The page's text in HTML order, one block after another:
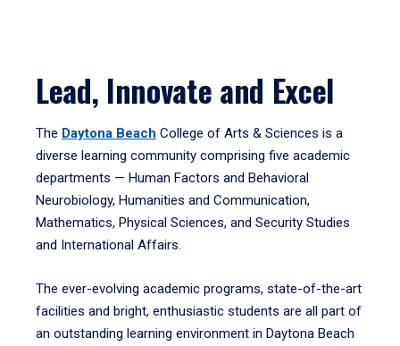
Lead, Innovate and Excel
The Daytona Beach College of Arts & Sciences is a
diverse learning community comprising five academic
departments — Human Factors and Behavioral
Neurobiology, Humanities and Communication,
Mathematics, Physical Sciences, and Security Studies
and International Affairs.
The ever-evolving academic programs, state-of-the-art
facilities and bright, enthusiastic students are all part of
an outstanding learning environment in Daytona Beach